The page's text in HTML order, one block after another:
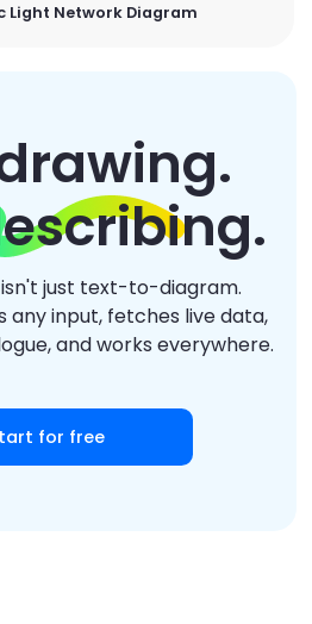
Light Network Diagram
just text-to-diagram.
any input, fetches live data,
and works everywhere.
for free